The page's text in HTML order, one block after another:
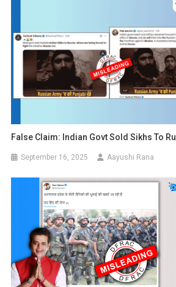
False Claim: Indian Govt Sold Sikhs To
September 16, 2025 Aayushi Rana